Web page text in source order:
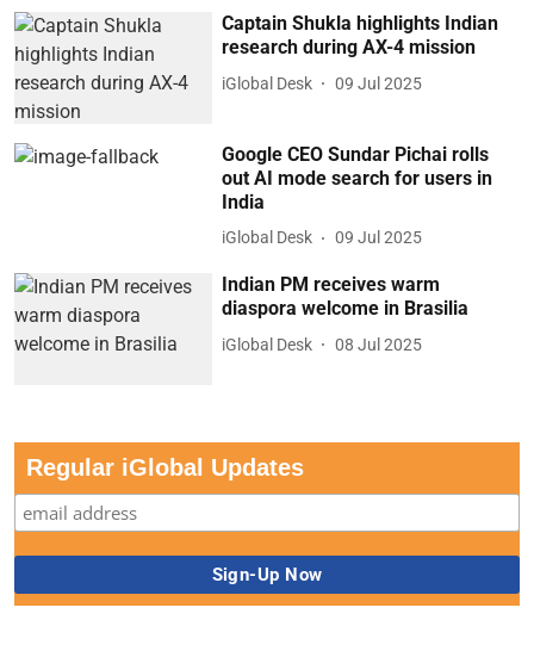
Captain Shukla highlights Indian
research during AX-4 mission
iGlobal Desk 09 Jul 2025
Google CEO Sundar Pichai rolls
out AI mode search for users in
India
iGlobal Desk 09 Jul 2025
Indian PM receives warm
diaspora welcome in Brasilia
iGlobal Desk 08 Jul 2025
Regular iGlobal Updates